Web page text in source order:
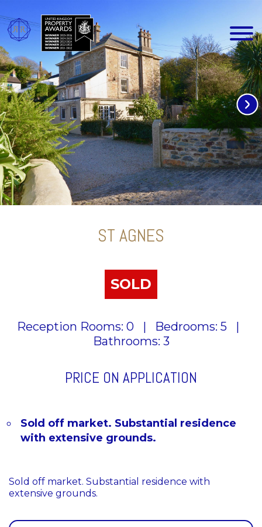
ST AGNES
SOLD
Reception Rooms: 0 | Bedrooms: 5
|
Bathrooms: 3
PRICE ON APPLICATION
Sold off market. Substantial residence
with extensive grounds.
Sold off market. Substantial residence with
extensive grounds.